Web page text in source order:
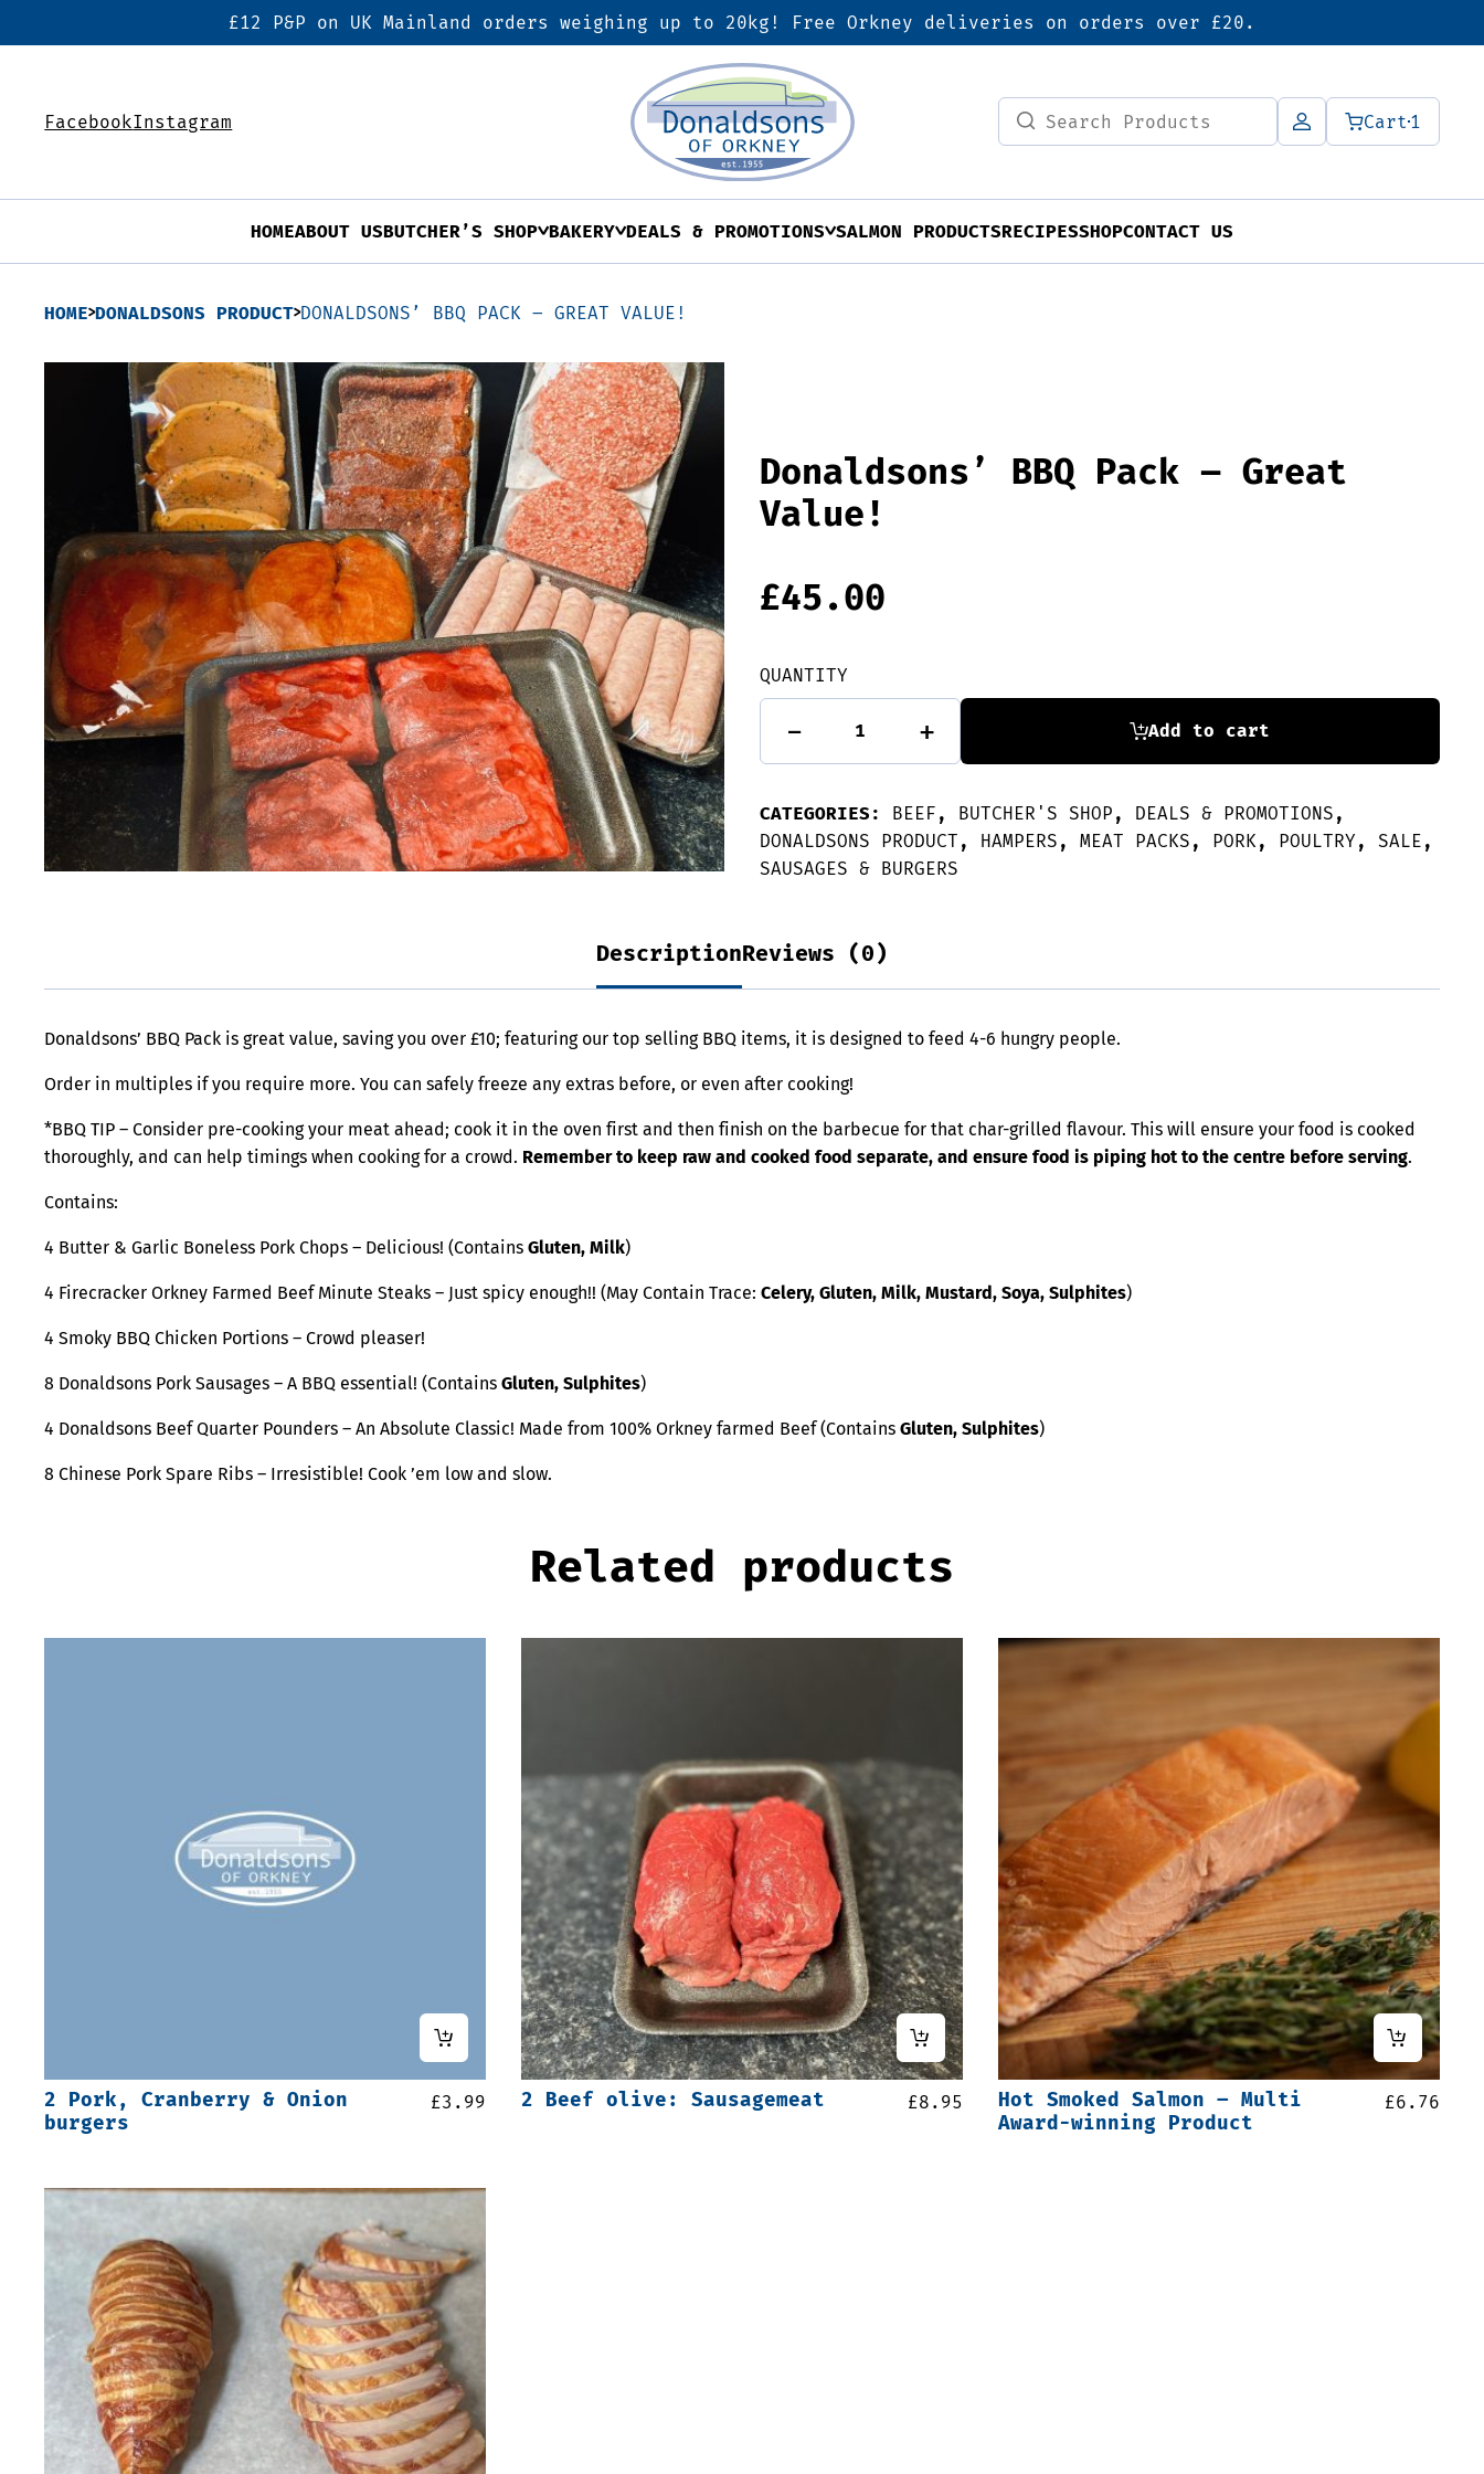
£12 P&P on UK Mainland orders weighing up to 20kg! Free Orkney deliveries on orders over £20.
FacebookInstagram
Search
for:
Cart1
HOMEABOUT USBUTCHER’S SHOP BAKERY DEALS & PROMOTIONS SALMON PRODUCTSRECIPESSHOPCONTACT US
HOME DONALDSONS PRODUCT DONALDSONS’ BBQ PACK – GREAT VALUE!
Donaldsons’ BBQ Pack – Great
Value!
£45.00
QUANTITY
-
BBQ
-
Value!
quantity
+ Add to cart
CATEGORIES: BEEF , BUTCHER'S SHOP , DEALS & PROMOTIONS ,
DONALDSONS PRODUCT , HAMPERS , MEAT PACKS , PORK , POULTRY , SALE ,
SAUSAGES & BURGERS
DescriptionReviews (0)
Donaldsons’ BBQ Pack is great value, saving you over £10; featuring our top selling BBQ items, it is designed to feed 4-6 hungry people.
Order in multiples if you require more. You can safely freeze any extras before, or even after cooking!
*BBQ TIP – Consider pre-cooking your meat ahead; cook it in the oven first and then finish on the barbecue for that char-grilled flavour. This will ensure your food is cooked
thoroughly, and can help timings when cooking for a crowd. Remember to keep raw and cooked food separate, and ensure food is piping hot to the centre before serving.
Contains:
4 Butter & Garlic Boneless Pork Chops – Delicious! (ContainsGluten, Milk)
4 Firecracker Orkney Farmed Beef Minute Steaks – Just spicy enough!! (May Contain Trace:Celery, Gluten, Milk, Mustard, Soya, Sulphites)
4 Smoky BBQ Chicken Portions – Crowd pleaser!
8 Donaldsons Pork Sausages – A BBQ essential! (ContainsGluten, Sulphites)
4 Donaldsons Beef Quarter Pounders – An Absolute Classic! Made from 100% Orkney farmed Beef (ContainsGluten, Sulphites)
8 Chinese Pork Spare Ribs – Irresistible! Cook ’em low and slow.
Related products
2 Pork, Cranberry & Onion
burgers
£3.99 2 Beef olive: Sausagemeat £8.95
Hot Smoked Salmon – Multi
Award-winning Product
£6.76